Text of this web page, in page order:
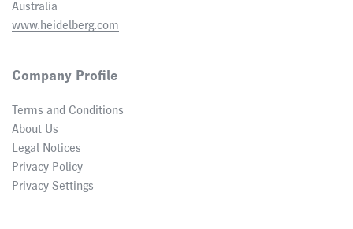
Australia
www.heidelberg.com
Company Profile
Terms and Conditions
About Us
Legal Notices
Privacy Policy
Privacy Settings